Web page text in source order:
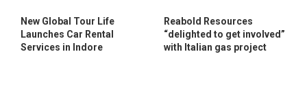
New Global Tour Life
Launches Car Rental
Services in Indore
Reabold Resources
“delighted to get involved”
with Italian gas project